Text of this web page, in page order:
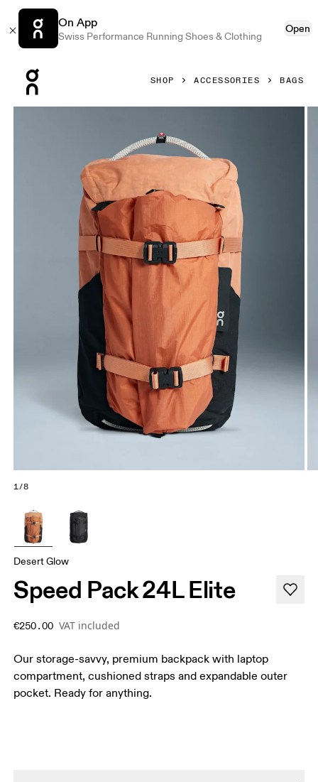
On App
Swiss Performance Running Shoes & Clothing
Open
SHOP ACCESSORIES BAGS
1/8
Desert Glow
Speed Pack 24L Elite
€250.00 VAT included
Our storage-savvy, premium backpack with laptop
compartment, cushioned straps and expandable outer
pocket. Ready for anything.